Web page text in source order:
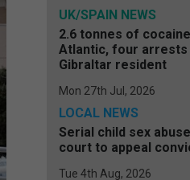
UK/SPAIN NEWS
2.6 tonnes of
Atlantic, four arrests
Gibraltar resident
Mon 27th Jul, 2026
LOCAL NEWS
Serial child sex
court to appeal
Tue 4th Aug, 2026